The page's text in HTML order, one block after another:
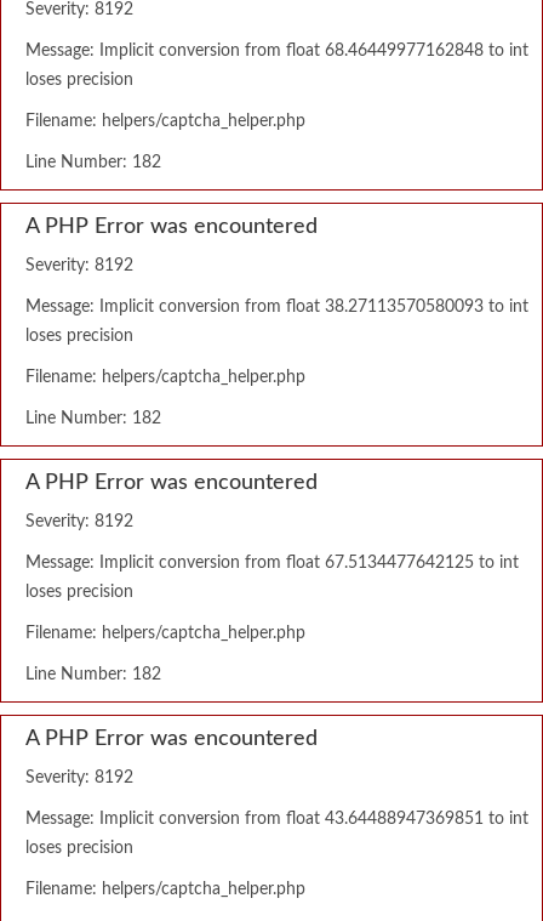
Severity: 8192
Message: Implicit conversion from float 68.46449977162848 to int
loses precision
Filename: helpers/captcha_helper.php
Line Number: 182
A PHP Error was encountered
Severity: 8192
Message: Implicit conversion from float 38.27113570580093 to int
loses precision
Filename: helpers/captcha_helper.php
Line Number: 182
A PHP Error was encountered
Severity: 8192
Message: Implicit conversion from float 67.5134477642125 to int
loses precision
Filename: helpers/captcha_helper.php
Line Number: 182
A PHP Error was encountered
Severity: 8192
Message: Implicit conversion from float 43.64488947369851 to int
loses precision
Filename: helpers/captcha_helper.php